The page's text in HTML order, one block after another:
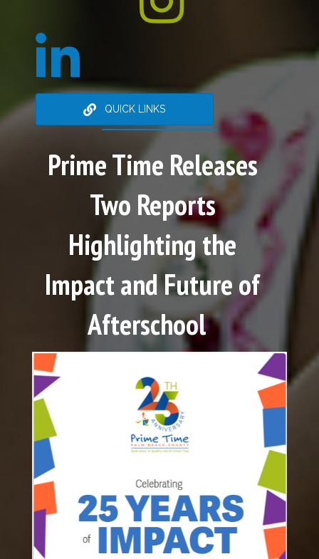
QUICK LINKS
Prime Time Releases
Two Reports
Highlighting the
Impact and Future of
Afterschool